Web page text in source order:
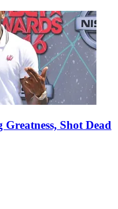
Shot Dead